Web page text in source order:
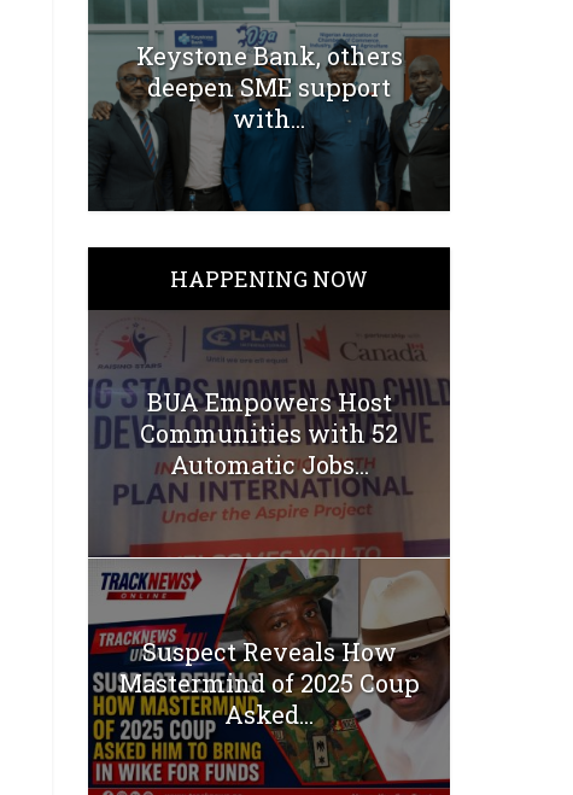
Keystone Bank, others
deepen SME support
with...
HAPPENING NOW
BUA Empowers Host
Communities with 52
Automatic Jobs...
Suspect Reveals How
Mastermind of 2025 Coup
Asked...